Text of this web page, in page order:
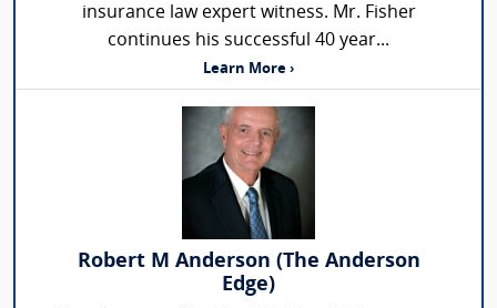
insurance law expert witness. Mr. Fisher
continues his successful 40 year...
Learn More ›
Robert M Anderson (The Anderson
Edge)